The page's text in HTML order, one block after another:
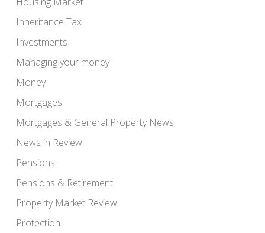
Inheritance Tax
Investments
Managing your money
Money
Mortgages
Mortgages & General Property News
News in Review
Pensions
Pensions & Retirement
Property Market Review
Protection